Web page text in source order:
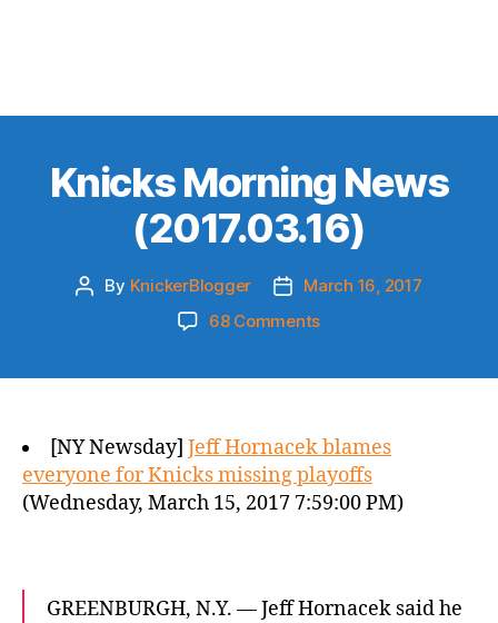
Knicks Morning News
(2017.03.16)
Post
By KnickerBlogger
Post
date
March 16, 2017
68 Commentson
[NY Newsday] Jeff Hornacek blames
everyone for Knicks missing playoffs
(Wednesday, March 15, 2017 7:59:00 PM)
GREENBURGH, N.Y. — Jeff Hornacek said he